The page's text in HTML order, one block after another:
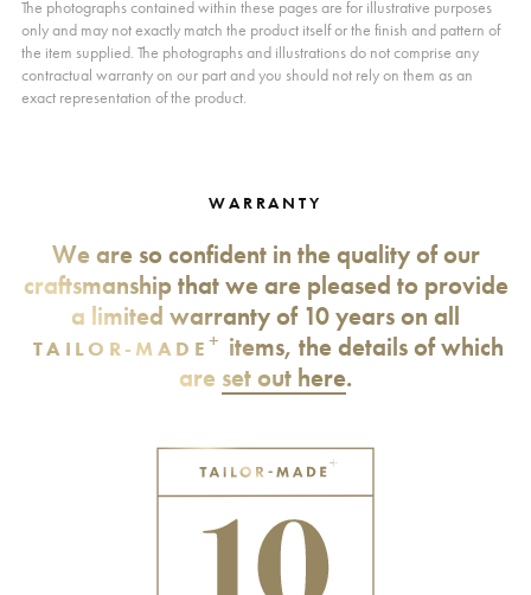
The photographs contained within these pages are for illustrative purposes
only and may not exactly match the product itself or the finish and pattern of
the item supplied. The photographs and illustrations do not comprise any
contractual warranty on our part and you should not rely on them as an
exact representation of the product.
WARRANTY
We are so confident in the quality of our
craftsmanship that we are pleased to provide
a limited warranty of 10 years on all
TAILOR-MADE + items, the details of which
are set out here.